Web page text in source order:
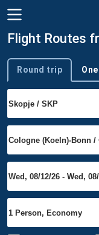
Flight Routes
Trip type
Round trip